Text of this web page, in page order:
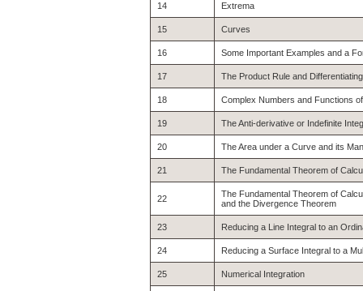
14 Extrema
15 Curves
16 Some Important Examples and a
17 The Product Rule and
18 Complex Numbers and Functions
19 The Anti-derivative or Indefinite
20 The Area under a Curve and its
21 The Fundamental Theorem of
22
The Fundamental Theorem of
and the Divergence Theorem
23 Reducing a Line Integral to an
24 Reducing a Surface Integral to a
25 Numerical Integration